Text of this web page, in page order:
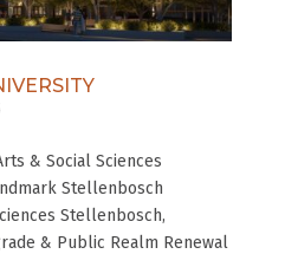
& Social Sciences
Stellenbosch
Stellenbosch,
& Public Realm Renewal